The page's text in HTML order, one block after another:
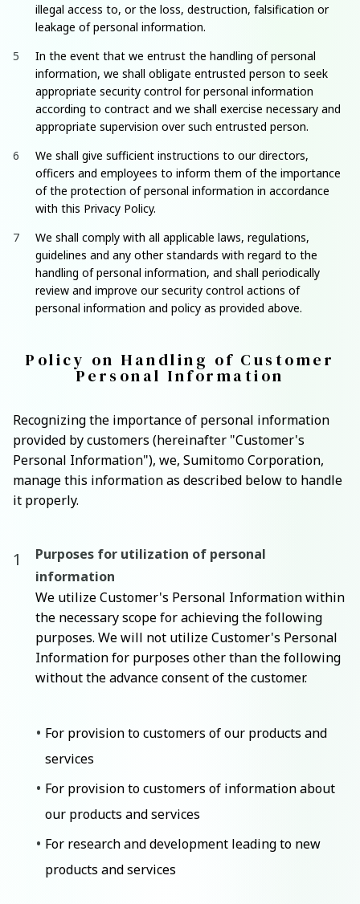
illegal access to, or the loss, destruction, falsification or
leakage of personal information.
In the event that we entrust the handling of personal
information, we shall obligate entrusted person to seek
appropriate security control for personal information
according to contract and we shall exercise necessary and
appropriate supervision over such entrusted person.
We shall give sufficient instructions to our directors,
officers and employees to inform them of the importance
of the protection of personal information in accordance
with this Privacy Policy.
We shall comply with all applicable laws, regulations,
guidelines and any other standards with regard to the
handling of personal information, and shall periodically
review and improve our security control actions of
personal information and policy as provided above.
Policy on Handling of Customer
Personal Information
Recognizing the importance of personal information
provided by customers (hereinafter "Customer's
Personal Information"), we, Sumitomo Corporation,
manage this information as described below to handle
it properly.
Purposes for utilization of personal
information
We utilize Customer's Personal Information within
the necessary scope for achieving the following
purposes. We will not utilize Customer's Personal
Information for purposes other than the following
without the advance consent of the customer.
For provision to customers of our products and
services
For provision to customers of information about
our products and services
For research and development leading to new
products and services